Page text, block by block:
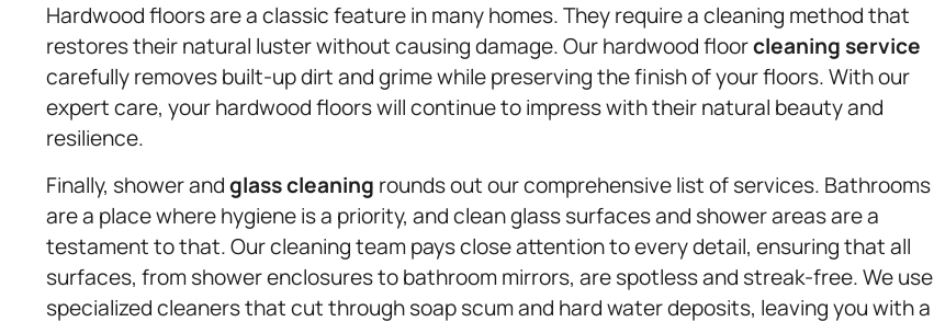
Hardwood floors are a classic feature in many homes. They require a cleaning method that
restores their natural luster without causing damage. Our hardwood floorcleaning service
carefully removes built-up dirt and grime while preserving the finish of your floors. With our
expert care, your hardwood floors will continue to impress with their natural beauty and
resilience.
Finally, shower andglass cleaning rounds out our comprehensive list of services. Bathrooms
are a place where hygiene is a priority, and clean glass surfaces and shower areas are a
testament to that. Our cleaning team pays close attention to every detail, ensuring that all
surfaces, from shower enclosures to bathroom mirrors, are spotless and streak-free. We use
specialized cleaners that cut through soap scum and hard water deposits, leaving you with a